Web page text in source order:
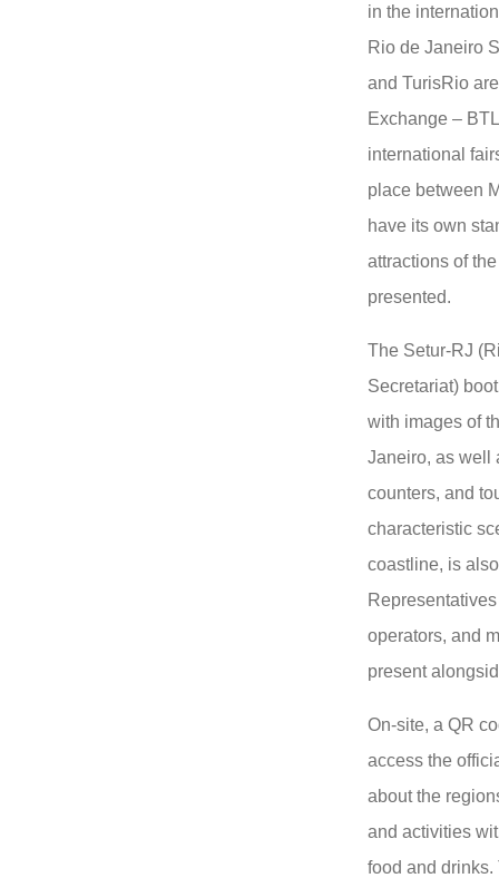
in the
Rio de Janeiro
and TurisRio
Exchange –
international
place between
have its own
attractions of
presented.
The Setur-RJ
Secretariat)
with images of
Janeiro, as well
counters, and
characteristic
coastline, is
operators, and
present
On-site, a QR
access the
about the
and activities
food and drinks.